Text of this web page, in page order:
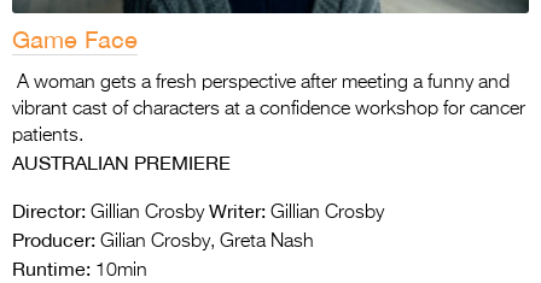
Game Face
A woman gets a fresh perspective after meeting a funny and
vibrant cast of characters at a confidence workshop for cancer
patients.
AUSTRALIAN PREMIERE
Director: Gillian Crosby Writer: Gillian Crosby
Producer: Gilian Crosby, Greta Nash
Runtime: 10min